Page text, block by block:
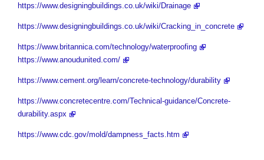
https://www.designingbuildings.co.uk/wiki/Drainage
https://www.designingbuildings.co.uk/wiki/Cracking_in_concrete
https://www.britannica.com/technology/waterproofing
https://www.anoudunited.com/
https://www.cement.org/learn/concrete-technology/durability
https://www.concretecentre.com/Technical-guidance/Concrete-
durability.aspx
https://www.cdc.gov/mold/dampness_facts.htm